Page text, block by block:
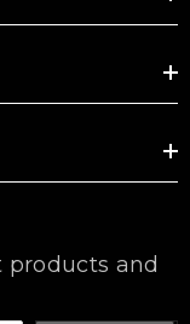
and